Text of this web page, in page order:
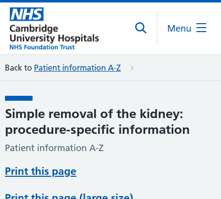
Menu
Back to Patient information A-Z
Simple removal of the kidney:
procedure-specific information
Patient information A-Z
Print this page